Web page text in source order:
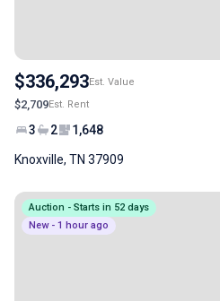
$336,293Est. Value
$2,709Est. Rent
3 2 1,648
Knoxville, TN 37909
Auction - Starts in 52 days
New - 1 hour ago